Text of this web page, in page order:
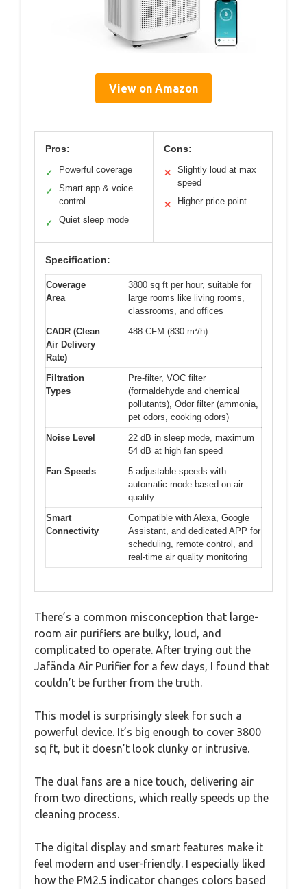
View on Amazon
Pros:
✓ Powerful coverage
✓
Smart app & voice
control
✓ Quiet sleep mode
Cons:
✕
Slightly loud at max
speed
✕ Higher price point
Specification:
Coverage
Area
3800 sq ft per hour, suitable for
large rooms like living rooms,
classrooms, and offices
CADR (Clean
Air Delivery
Rate)
488 CFM (830 m³/h)
Filtration
Types
Pre-filter, VOC filter
(formaldehyde and chemical
pollutants), Odor filter (ammonia,
pet odors, cooking odors)
Noise Level
22 dB in sleep mode, maximum
54 dB at high fan speed
Fan Speeds
5 adjustable speeds with
automatic mode based on air
quality
Smart
Connectivity
Compatible with Alexa, Google
Assistant, and dedicated APP for
scheduling, remote control, and
real-time air quality monitoring
There’s a common misconception that large-
room air purifiers are bulky, loud, and
complicated to operate. After trying out the
Jafända Air Purifier for a few days, I found that
couldn’t be further from the truth.
This model is surprisingly sleek for such a
powerful device. It’s big enough to cover 3800
sq ft, but it doesn’t look clunky or intrusive.
The dual fans are a nice touch, delivering air
from two directions, which really speeds up the
cleaning process.
The digital display and smart features make it
feel modern and user-friendly. I especially liked
how the PM2.5 indicator changes colors based